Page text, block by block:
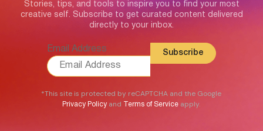
Stories, tips, and tools to inspire you to find your most
creative self. Subscribe to get curated content delivered
directly to your inbox.
Email Address
*This site is protected by reCAPTCHA and the Google
Privacy Policy and Terms of Service apply.